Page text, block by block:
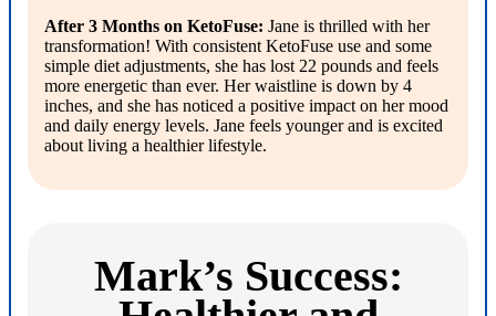
After 3 Months on KetoFuse: Jane is thrilled with her
transformation! With consistent KetoFuse use and some
simple diet adjustments, she has lost 22 pounds and feels
more energetic than ever. Her waistline is down by 4
inches, and she has noticed a positive impact on her mood
and daily energy levels. Jane feels younger and is excited
about living a healthier lifestyle.
Mark’s Success: